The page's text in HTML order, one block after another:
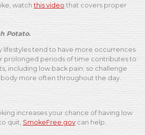
watchthis video that covers proper
Potato.
lifestyles tend to have more occurrences
prolonged periods of time contributes to
including low back pain; so challenge
more often throughout the day.
increases your chance of having low
quit, SmokeFree.govcan help.